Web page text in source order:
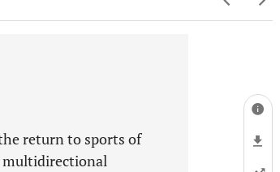
return to sports of
multidirectional